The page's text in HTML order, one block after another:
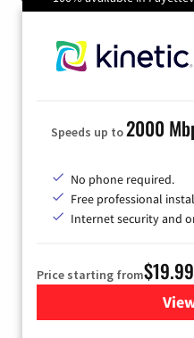
Speeds up to2000
No phone required.
Free professional
Internet security and
Price starting from$19.99